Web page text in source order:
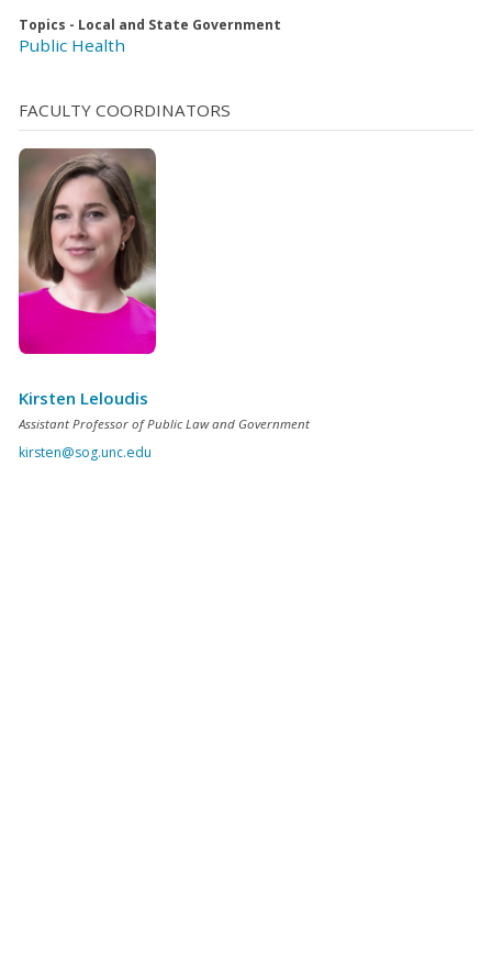
Topics - Local and State Government
Public Health
FACULTY COORDINATORS
Kirsten Leloudis
Assistant Professor of Public Law and Government
kirsten@sog.unc.edu